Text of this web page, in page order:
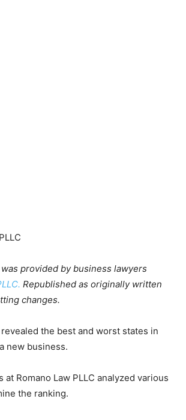
provided by business lawyers
Republished as originally written
changes.
the best and worst states in
new business.
at Romano Law PLLC analyzed various
the ranking.